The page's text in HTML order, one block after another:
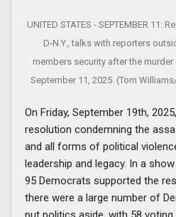
UNITED STATES - SEPTEMBER 11:
D-N.Y., talks with reporters
members security after the murder
September 11, 2025. (Tom
On Friday, September 19th,
resolution condemning the
and all forms of political
leadership and legacy. In a
95 Democrats supported the
there were a large number of